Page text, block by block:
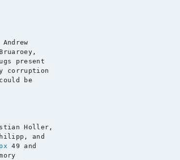
present
corruption
be
Holler,
and